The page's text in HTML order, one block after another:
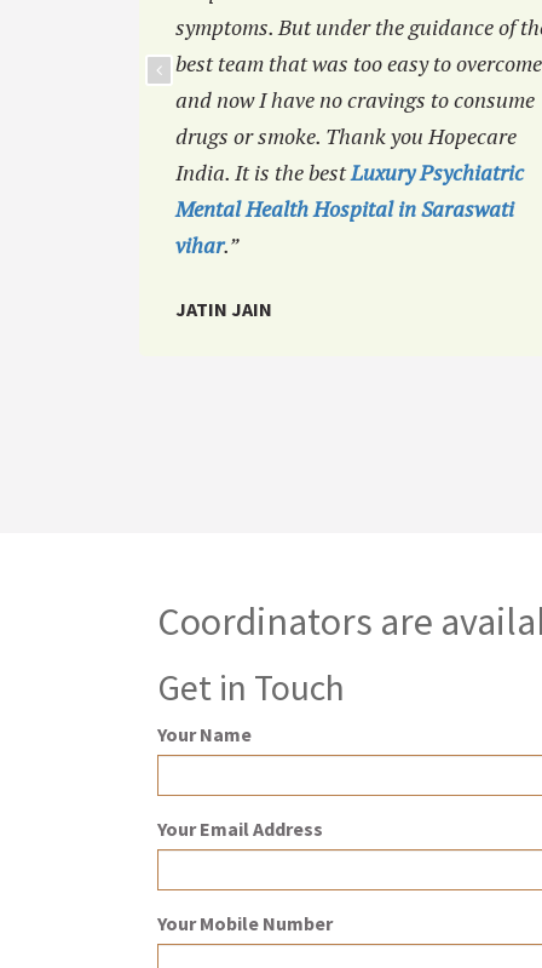
symptoms. But under the guidance of
best team that was too easy to overcome
and now I have no cravings to consume
drugs or smoke. Thank you Hopecare
India. It is the bestLuxury Psychiatric
Mental Health Hospital in Saraswati
vihar.”
JATIN JAIN
Coordinators are
Get in Touch
Your Name
Your Email Address
Your Mobile Number